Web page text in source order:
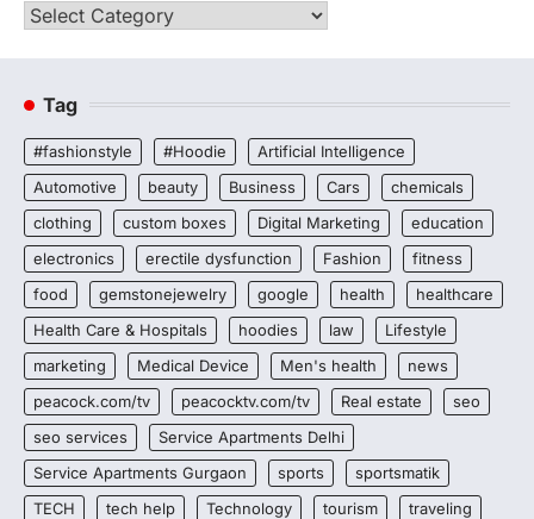
Categories
Tag
#fashionstyle #Hoodie
Artificial Intelligence
Automotive
beauty Business Cars
chemicals
clothing
custom boxes Digital Marketing
education
electronics
erectile dysfunction Fashion
fitness
food
gemstonejewelry google health
healthcare
Health Care & Hospitals
hoodies law
Lifestyle
marketing
Medical Device Men's health
news
peacock.com/tv
peacocktv.com/tv Real estate
seo
seo services
Service Apartments Delhi
Service Apartments Gurgaon
sports
sportsmatik
TECH
tech help Technology tourism
traveling